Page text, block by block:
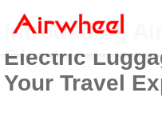
Introducing
Electric
Your Travel